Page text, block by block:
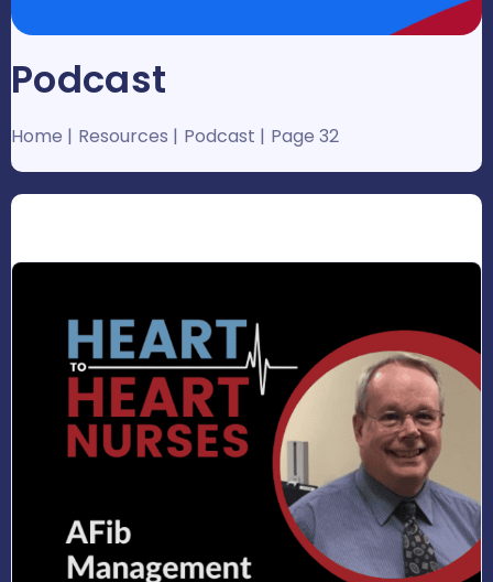
Podcast
Home Resources Podcast Page 32